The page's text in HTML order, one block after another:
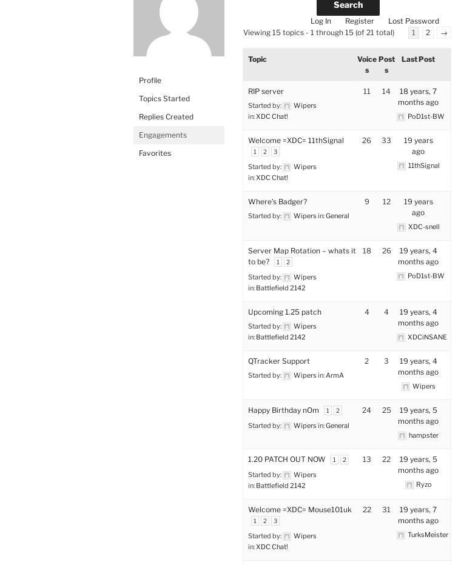
Profile
Topics Started
Replies Created
Engagements
Favorites
Log In Register
Lost Password
Viewing 15 topics - 1 through 15 (of 21 total)
1 2 →
Topic
Voice
s
Post
s
Last Post
RIP server
Started by:
Wipers
in:XDC Chat!
11 14
18 years, 7
months ago
PoD1st-BW
Welcome =XDC= 11thSignal
1 2 3
Started by:
Wipers
in:XDC Chat!
26 33
19 years
ago
11thSignal
Where’s Badger?
Started by: Wipers in:General
9 12
19 years
ago
XDC-snell
Server Map Rotation – whats it
to be?
1 2
Started by:
Wipers
in: Battlefield 2142
18 26
19 years, 4
months ago
PoD1st-BW
Upcoming 1.25 patch
Started by:
Wipers
in: Battlefield 2142
4 4
19 years, 4
months ago
XDCiNSANE
QTracker Support
Started by: Wipers in:ArmA
2 3
19 years, 4
months ago
Wipers
Happy Birthday nOm 1 2
Started by: Wipers in:General
24 25
19 years, 5
months ago
hampster
1.20 PATCH OUT NOW 1 2
Started by:
Wipers
in: Battlefield 2142
13 22
19 years, 5
months ago
Ryzo
Welcome =XDC= Mouse101uk
1 2 3
Started by:
Wipers
in:XDC Chat!
22 31
19 years, 7
months ago
TurksMeister